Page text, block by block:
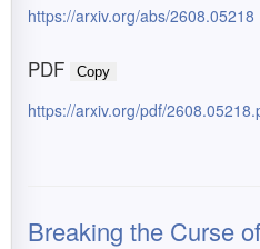
https://arxiv.org/abs/2608.05218
PDF Copy
https://arxiv.org/pdf/
Breaking the Curse